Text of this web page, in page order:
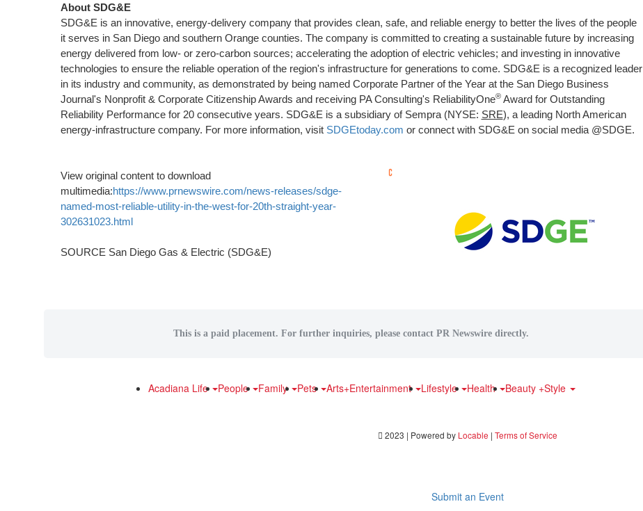
About SDG&E
SDG&E is an innovative, energy-delivery company that provides clean, safe, and reliable energy to better the lives of the people
it serves in San Diegoand southern Orangecounties. The company is committed to creating a sustainable future by increasing
energy delivered from low- or zero-carbon sources; accelerating the adoption of electric vehicles; and investing in innovative
technologies to ensure the reliable operation of the region's infrastructure for generations to come. SDG&E is a recognized leader
in its industry and community, as demonstrated by being named Corporate Partner of the Year at the San Diego Business
Journal's Nonprofit & Corporate Citizenship Awards and receiving PA Consulting's ReliabilityOne®Award for Outstanding
Reliability Performance for 20 consecutive years. SDG&E is a subsidiary of Sempra (NYSE: SRE), a leading North American
energy-infrastructure company. For more information, visit SDGEtoday.com or connect with SDG&E on social media @SDGE.
View original content to download
multimedia:https://www.prnewswire.com/news-releases/sdge-
named-most-reliable-utility-in-the-west-for-20th-straight-year-
302631023.html
SOURCE San Diego Gas & Electric (SDG&E)
This is a paid placement. For further inquiries, please contact PR Newswire directly.
Acadiana Life People Family Pets Arts+Entertainment Lifestyle Health Beauty +Style
2023 | Powered by Locable | Terms of Service
Submit an Event